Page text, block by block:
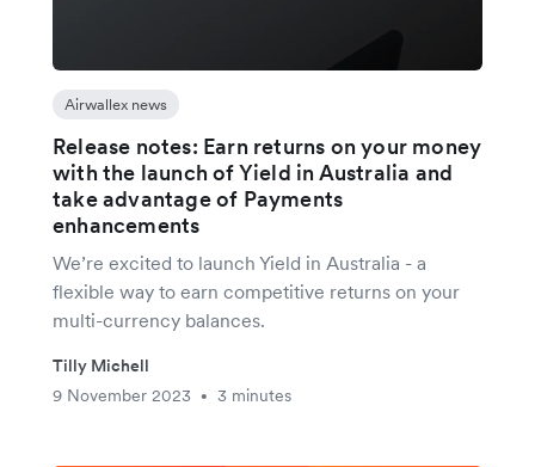
Airwallex news
Release notes: Earn returns on your money
with the launch of Yield in Australia and
take advantage of Payments
enhancements
We’re excited to launch Yield in Australia - a
flexible way to earn competitive returns on your
multi-currency balances.
Tilly Michell
9 November 2023
• 3 minutes